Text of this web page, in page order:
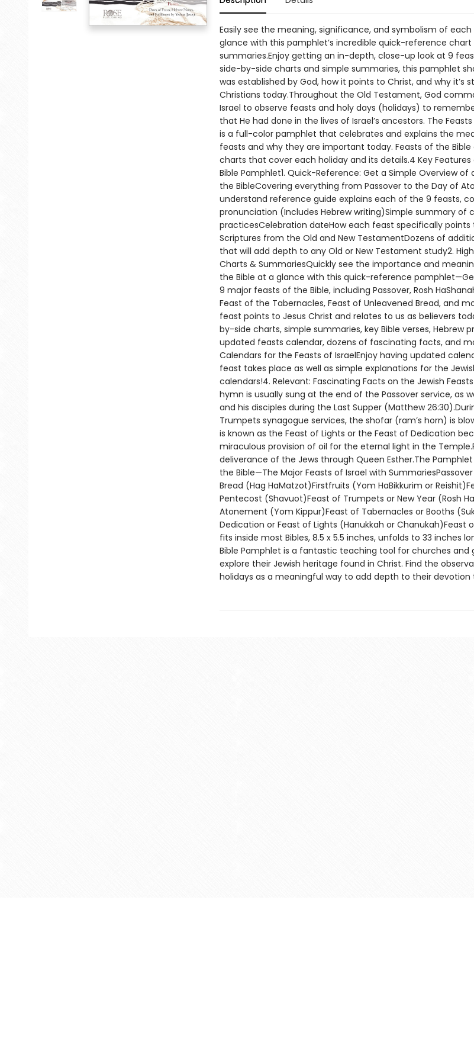
Easily see the meaning, significance, and symbolism of
glance with this pamphlet’s incredible quick-reference chart
summaries.Enjoy getting an in-depth, close-up look at 9
side-by-side charts and simple summaries, this pamphlet
was established by God, how it points to Christ, and why it’s
Christians today.Throughout the Old Testament, God
Israel to observe feasts and holy days (holidays) to
that He had done in the lives of Israel’s ancestors. The
is a full-color pamphlet that celebrates and explains the
feasts and why they are important today. Feasts of the
charts that cover each holiday and its details.4 Key
Bible Pamphlet1. Quick-Reference: Get a Simple Overview of
the BibleCovering everything from Passover to the Day of
understand reference guide explains each of the 9 feasts,
pronunciation (Includes Hebrew writing)Simple summary of
practicesCelebration dateHow each feast specifically points
Scriptures from the Old and New TestamentDozens of
that will add depth to any Old or New Testament study2.
Charts & SummariesQuickly see the importance and
the Bible at a glance with this quick-reference
9 major feasts of the Bible, including Passover, Rosh
Feast of the Tabernacles, Feast of Unleavened Bread, and
feast points to Jesus Christ and relates to us as believers
by-side charts, simple summaries, key Bible verses, Hebrew
updated feasts calendar, dozens of fascinating facts, and
Calendars for the Feasts of IsraelEnjoy having updated
feast takes place as well as simple explanations for the
calendars!4. Relevant: Fascinating Facts on the Jewish
hymn is usually sung at the end of the Passover service, as
and his disciples during the Last Supper (Matthew
Trumpets synagogue services, the shofar (ram’s horn) is
is known as the Feast of Lights or the Feast of Dedication
miraculous provision of oil for the eternal light in the
deliverance of the Jews through Queen Esther.The
the Bible—The Major Feasts of Israel with
Bread (Hag HaMatzot)Firstfruits (Yom HaBikkurim or
Pentecost (Shavuot)Feast of Trumpets or New Year (Rosh
Atonement (Yom Kippur)Feast of Tabernacles or Booths
Dedication or Feast of Lights (Hanukkah or Chanukah)Feast
fits inside most Bibles, 8.5 x 5.5 inches, unfolds to 33 inches
Bible Pamphlet is a fantastic teaching tool for churches and
explore their Jewish heritage found in Christ. Find the
holidays as a meaningful way to add depth to their devotion